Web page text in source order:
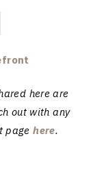
here are
out with any
pagehere.